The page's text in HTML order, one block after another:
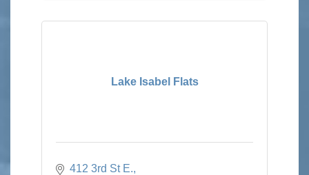
Lake Isabel Flats
412 3rd St E.